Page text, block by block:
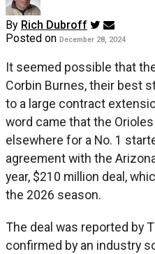
By Rich Dubroff
Posted on December 28, 2024
It seemed possible that
Corbin Burnes, their best
to a large contract
word came that the
elsewhere for a No. 1
agreement with the
year, $210 million deal,
the 2026 season.
The deal was reported by
confirmed by an industry